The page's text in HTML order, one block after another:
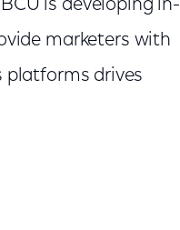
is developing in-
marketers with
platforms drives